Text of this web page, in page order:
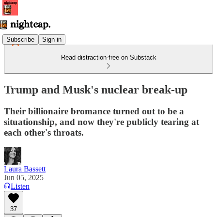
Subscribe Sign in
Read distraction-free on Substack
Trump and Musk's nuclear break-up
Their billionaire bromance turned out to be a
situationship, and now they're publicly tearing at
each other's throats.
Laura Bassett
Jun 05, 2025
Listen
37